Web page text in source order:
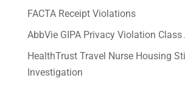
FACTA Receipt Violations
AbbVie GIPA Privacy Violation Class
HealthTrust Travel Nurse Housing
Investigation